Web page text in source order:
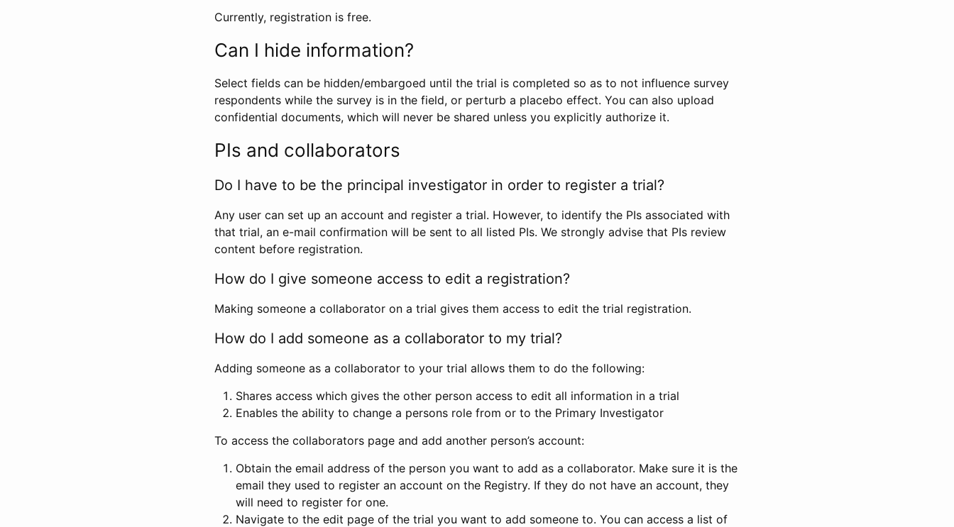
Currently, registration is free.
Can I hide information?
Select fields can be hidden/embargoed until the trial is completed so as to not influence survey
respondents while the survey is in the field, or perturb a placebo effect. You can also upload
confidential documents, which will never be shared unless you explicitly authorize it.
PIs and collaborators
Do I have to be the principal investigator in order to register a trial?
Any user can set up an account and register a trial. However, to identify the PIs associated with
that trial, an e-mail confirmation will be sent to all listed PIs. We strongly advise that PIs review
content before registration.
How do I give someone access to edit a registration?
Making someone a collaborator on a trial gives them access to edit the trial registration.
How do I add someone as a collaborator to my trial?
Adding someone as a collaborator to your trial allows them to do the following:
Shares access which gives the other person access to edit all information in a trial
Enables the ability to change a persons role from or to the Primary Investigator
To access the collaborators page and add another person’s account:
Obtain the email address of the person you want to add as a collaborator. Make sure it is the
email they used to register an account on the Registry. If they do not have an account, they
will need to register for one.
Navigate to the edit page of the trial you want to add someone to. You can access a list of